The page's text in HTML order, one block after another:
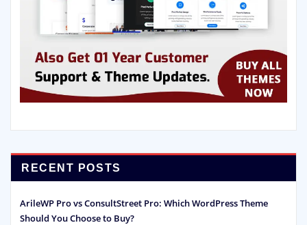
RECENT POSTS
ArileWP Pro vs ConsultStreet Pro: Which WordPress Theme
Should You Choose to Buy?